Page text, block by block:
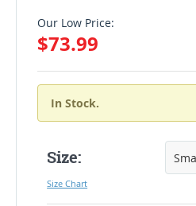
Our Low Price:
$73.99
In Stock.
Size:
Size Chart